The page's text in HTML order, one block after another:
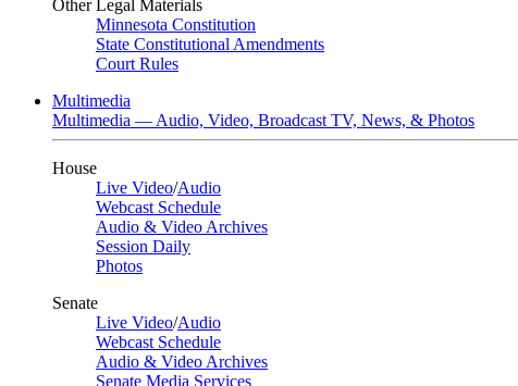
Other Legal Materials
Minnesota Constitution
State Constitutional Amendments
Court Rules
Multimedia
Multimedia — Audio, Video, Broadcast TV, News, & Photos
House
Live Video/Audio
Webcast Schedule
Audio & Video Archives
Session Daily
Photos
Senate
Live Video/Audio
Webcast Schedule
Audio & Video Archives
Senate Media Services